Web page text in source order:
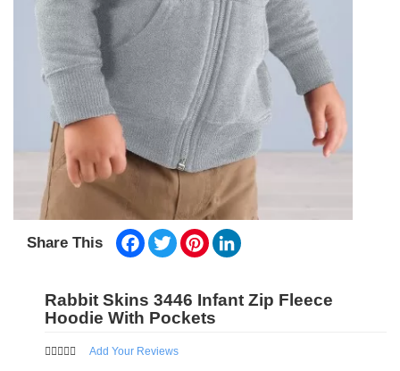
Share This Facebook
TwitterPinterest
Rabbit Skins 3446 Infant Zip Fleece
Hoodie With Pockets
Add Your Reviews